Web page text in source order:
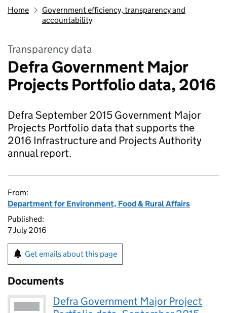
Home
Government efficiency, transparency and
accountability
Transparency data
Defra Government Major
Projects Portfolio data, 2016
Defra September 2015 Government Major
Projects Portfolio data that supports the
2016 Infrastructure and Projects Authority
annual report.
From:
Department for Environment, Food & Rural Affairs
Published:
7 July 2016
Get emails about this page
Documents
Defra Government Major Project